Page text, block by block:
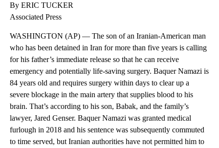
By ERIC TUCKER
Associated Press
WASHINGTON (AP) — The son of an Iranian-American man
who has been detained in Iran for more than five years is calling
for his father’s immediate release so that he can receive
emergency and potentially life-saving surgery. Baquer Namazi is
84 years old and requires surgery within days to clear up a
severe blockage in the main artery that supplies blood to his
brain. That’s according to his son, Babak, and the family’s
lawyer, Jared Genser. Baquer Namazi was granted medical
furlough in 2018 and his sentence was subsequently commuted
to time served, but Iranian authorities have not permitted him to